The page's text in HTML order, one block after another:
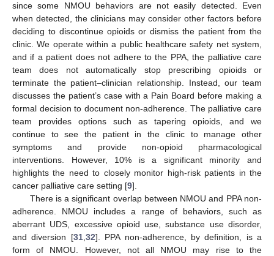
since some NMOU behaviors are not easily detected. Even
when detected, the clinicians may consider other factors before
deciding to discontinue opioids or dismiss the patient from the
clinic. We operate within a public healthcare safety net system,
and if a patient does not adhere to the PPA, the palliative care
team does not automatically stop prescribing opioids or
terminate the patient–clinician relationship. Instead, our team
discusses the patient’s case with a Pain Board before making a
formal decision to document non-adherence. The palliative care
team provides options such as tapering opioids, and we
continue to see the patient in the clinic to manage other
symptoms and provide non-opioid pharmacological
interventions. However, 10% is a significant minority and
highlights the need to closely monitor high-risk patients in the
cancer palliative care setting [9].
There is a significant overlap between NMOU and PPA non-
adherence. NMOU includes a range of behaviors, such as
aberrant UDS, excessive opioid use, substance use disorder,
and diversion [31, 32]. PPA non-adherence, by definition, is a
form of NMOU. However, not all NMOU may rise to the